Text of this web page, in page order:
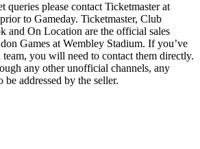
queries please contact Ticketmaster at
to Gameday. Ticketmaster, Club
and On Location are the official sales
Games at Wembley Stadium. If you’ve
you will need to contact them directly.
any other unofficial channels, any
addressed by the seller.